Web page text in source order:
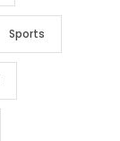
Sports